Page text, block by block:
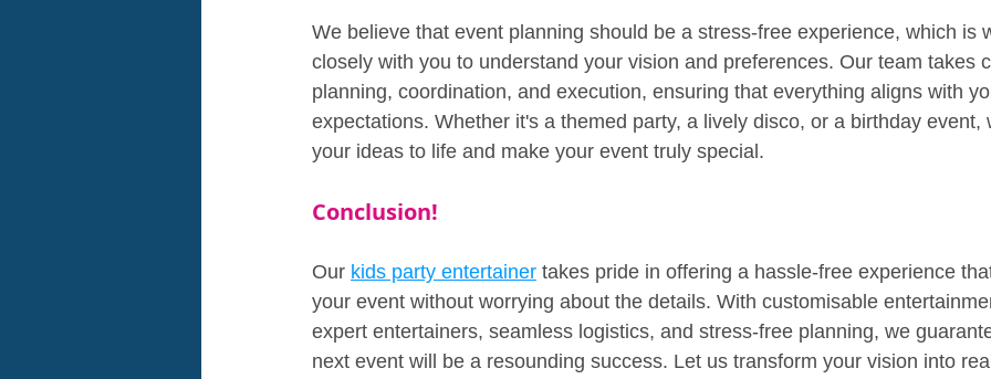
We believe that event planning should be a stress-free experience, which is
closely with you to understand your vision and preferences. Our team takes
planning, coordination, and execution, ensuring that everything aligns with
expectations. Whether it's a themed party, a lively disco, or a birthday event,
your ideas to life and make your event truly special.
Conclusion!
Our kids party entertainer takes pride in offering a hassle-free experience
your event without worrying about the details. With customisable
expert entertainers, seamless logistics, and stress-free planning, we
next event will be a resounding success. Let us transform your vision into